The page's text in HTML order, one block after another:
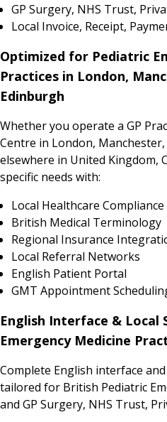
GP Surgery, NHS Trust,
Local Invoice, Receipt,
Optimized for Pediatric
Practices in London,
Edinburgh
Whether you operate a GP
Centre in London,
elsewhere in United Kingdom,
specific needs with:
Local Healthcare Compliance
British Medical Terminology
Regional Insurance
Local Referral Networks
English Patient Portal
GMT Appointment
English Interface &
Emergency Medicine
Complete English interface
tailored for British Pediatric
and GP Surgery, NHS Trust,